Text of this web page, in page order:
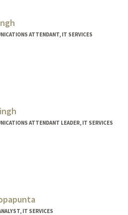
ATTENDANT, IT SERVICES
ATTENDANT LEADER, IT SERVICES
IT SERVICES